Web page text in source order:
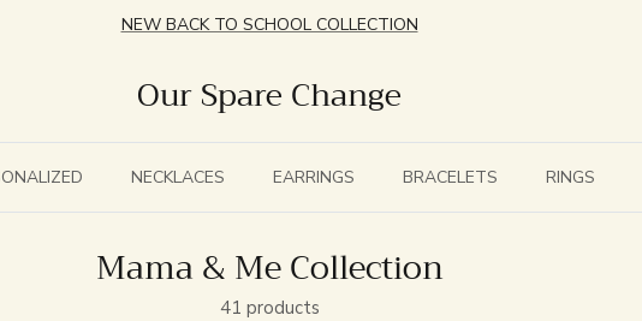
NEW BACK TO SCHOOL COLLECTION
Our Spare Change
NECKLACES EARRINGS BRACELETS RINGS
Mama & Me Collection
41 products